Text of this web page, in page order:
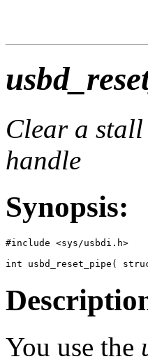
Clear a
handle
Synopsis:
#include <sys/usbdi.h>
int usbd_reset_pipe(
You use the